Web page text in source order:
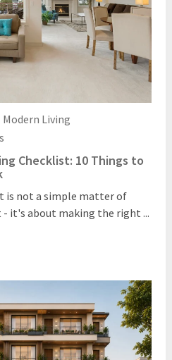
Modern Living
Checklist: 10 Things to
is not a simple matter of
it's about making the right ...